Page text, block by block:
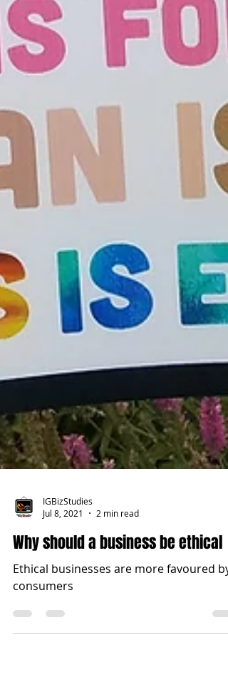
IGBizStudies
Jul 8, 2021
2 min read
Why should a business be ethical
consumers